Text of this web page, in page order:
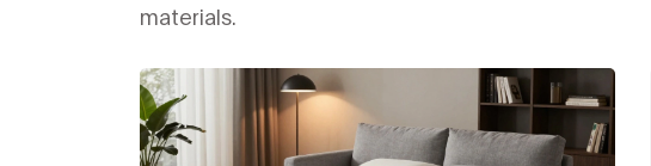
materials.